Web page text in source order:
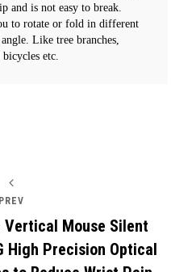
and is not easy to break.
to rotate or fold in different
Like tree branches,
etc.
PREV
Vertical Mouse Silent
High Precision Optical